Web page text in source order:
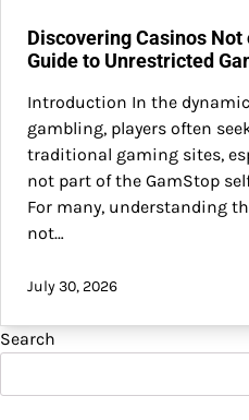
Discovering Casinos Not
Guide to Unrestricted
Introduction In the
gambling, players often
traditional gaming sites,
not part of the GamStop
For many, understanding
not…
July 30, 2026
Search